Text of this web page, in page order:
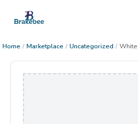
Home / Marketplace / Uncategorized /